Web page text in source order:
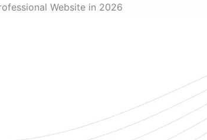
Website in 2026